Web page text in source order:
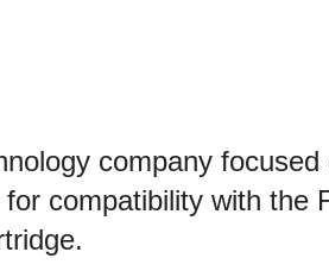
company focused
compatibility with the